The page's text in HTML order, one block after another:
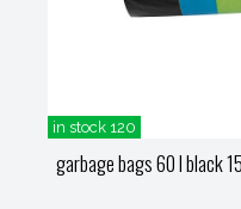
in stock 120
garbage bags 60 l black